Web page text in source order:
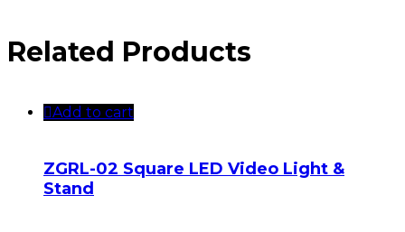
Related Products
Add to cart
ZGRL-02 Square LED Video Light &
Stand